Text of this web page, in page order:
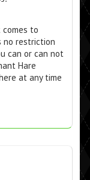
to
no restriction
can or can not
Hare
at any time